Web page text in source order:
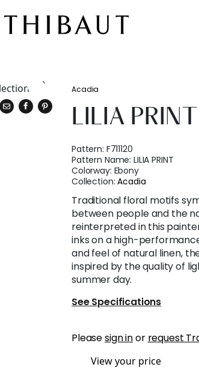
Acadia
LILIA PRINT
Pattern: F711120
Pattern Name:LILIA PRINT
Colorway: Ebony
Collection:Acadia
Traditional floral motifs
between people and the
reinterpreted in this
inks on a high-
and feel of natural linen,
inspired by the quality of
summer day.
See Specifications
Pleasesign inor request
View your price